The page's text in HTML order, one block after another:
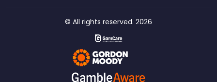
© All rights reserved. 2026